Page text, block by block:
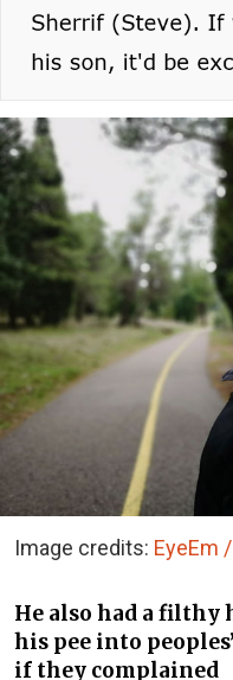
Image credits: EyeEm
He also had a
his pee into
if they complained